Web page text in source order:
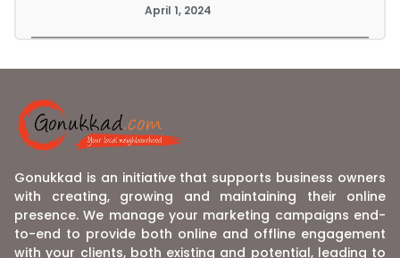
April 1, 2024
Gonukkad is an initiative that supports business owners
with creating, growing and maintaining their online
presence. We manage your marketing campaigns end-
to-end to provide both online and offline engagement
with your clients, both existing and potential, leading to